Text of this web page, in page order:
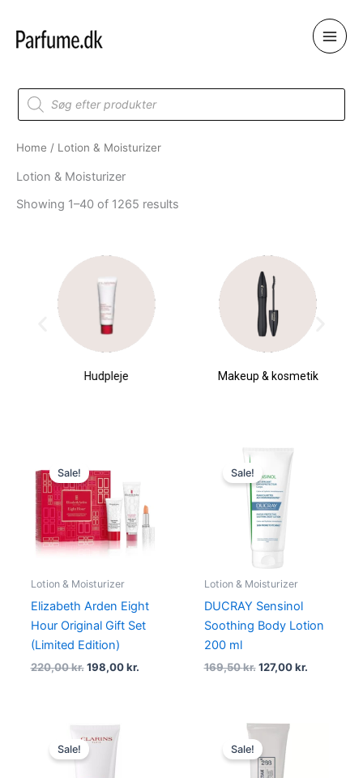
content
Products
search
Home / Lotion & Moisturizer
Lotion & Moisturizer
Showing 1–40 of 1265 results
Hudpleje Makeup & kosmetik
Sale!
Lotion & Moisturizer
Elizabeth Arden Eight
Hour Original Gift Set
(Limited Edition)
220,00kr.
was:
220,00 kr..
198,00kr.
198,00 kr..
Sale!
Lotion & Moisturizer
DUCRAY Sensinol
Soothing Body Lotion
200 ml
169,50kr.
Original
was:
169,50 kr..
127,00kr.
Sale!
Original
price
was:
Sale!
Original
price
was:
120,00 kr..